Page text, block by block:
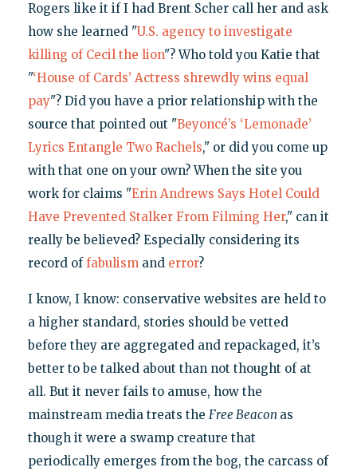
Rogers like it if I had Brent Scher call her and ask
how she learned "U.S. agency to investigate
killing of Cecil the lion"? Who told you Katie that
"‘House of Cards’ Actress shrewdly wins equal
pay"? Did you have a prior relationship with the
source that pointed out "Beyoncé’s ‘Lemonade’
Lyrics Entangle Two Rachels," or did you come up
with that one on your own? When the site you
work for claims "Erin Andrews Says Hotel Could
Have Prevented Stalker From Filming Her," can it
really be believed? Especially considering its
record offabulismand error?
I know, I know: conservative websites are held to
a higher standard, stories should be vetted
before they are aggregated and repackaged, it’s
better to be talked about than not thought of at
all. But it never fails to amuse, how the
mainstream media treats the Free Beacon as
though it were a swamp creature that
periodically emerges from the bog, the carcass of